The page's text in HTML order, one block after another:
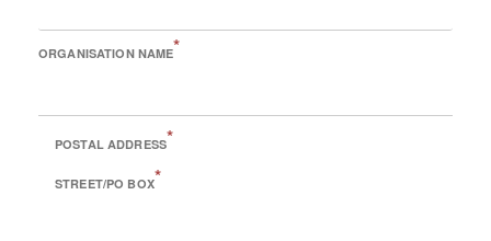
ORGANISATION NAME*
POSTAL ADDRESS*
STREET/PO BOX*